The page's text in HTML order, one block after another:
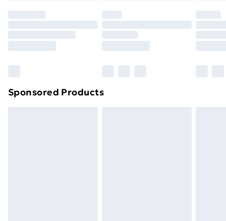
Sponsored Products